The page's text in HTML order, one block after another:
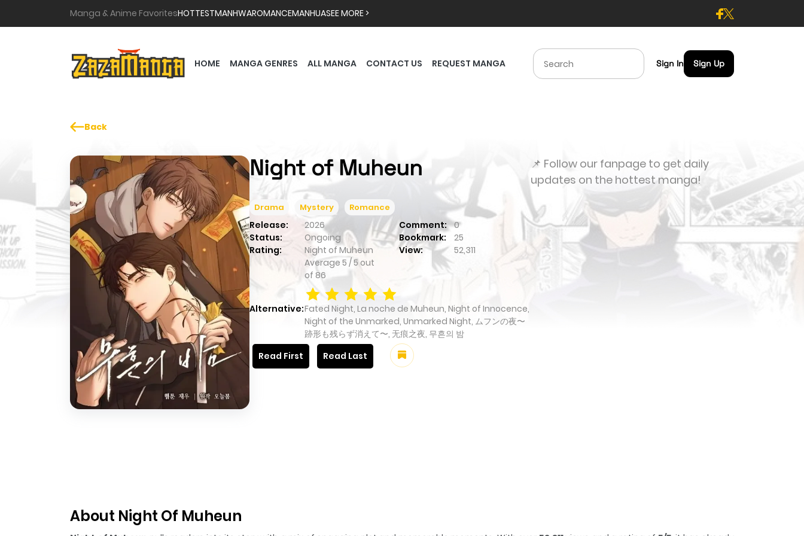
Manga & Anime FavoritesHOTTESTMANHWAROMANCEMANHUASEE MORE >
HOME MANGA GENRES ALL MANGA CONTACT US REQUEST MANGA Sign In Sign Up
Back
Night of Muheun
Drama Mystery Romance
Release: 2026 Comment:
0
Status:
Ongoing Bookmark:
25
Rating:
Night of Muheun
Average 5 /5 out
of 86
View: 52,311
Alternative:Fated Night, La noche de Muheun, Night of Innocence,
Night of the Unmarked, Unmarked Night, ムフンの夜〜
跡形も残らず消えて〜, 无痕之夜, 무흔의 밤
Read First
Read Last
📌 Follow our fanpage to get daily
updates on the hottest manga!
About Night Of Muheun